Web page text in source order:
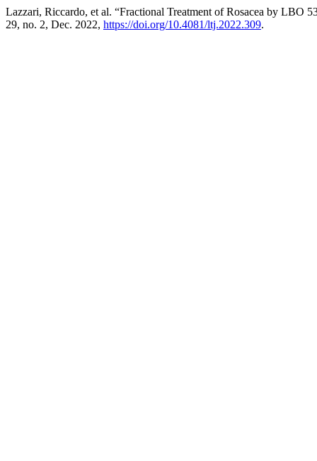
Lazzari, Riccardo, et al. “Fractional Treatment of Rosacea by LBO
29, no. 2, Dec. 2022, https://doi.org/10.4081/ltj.2022.309.